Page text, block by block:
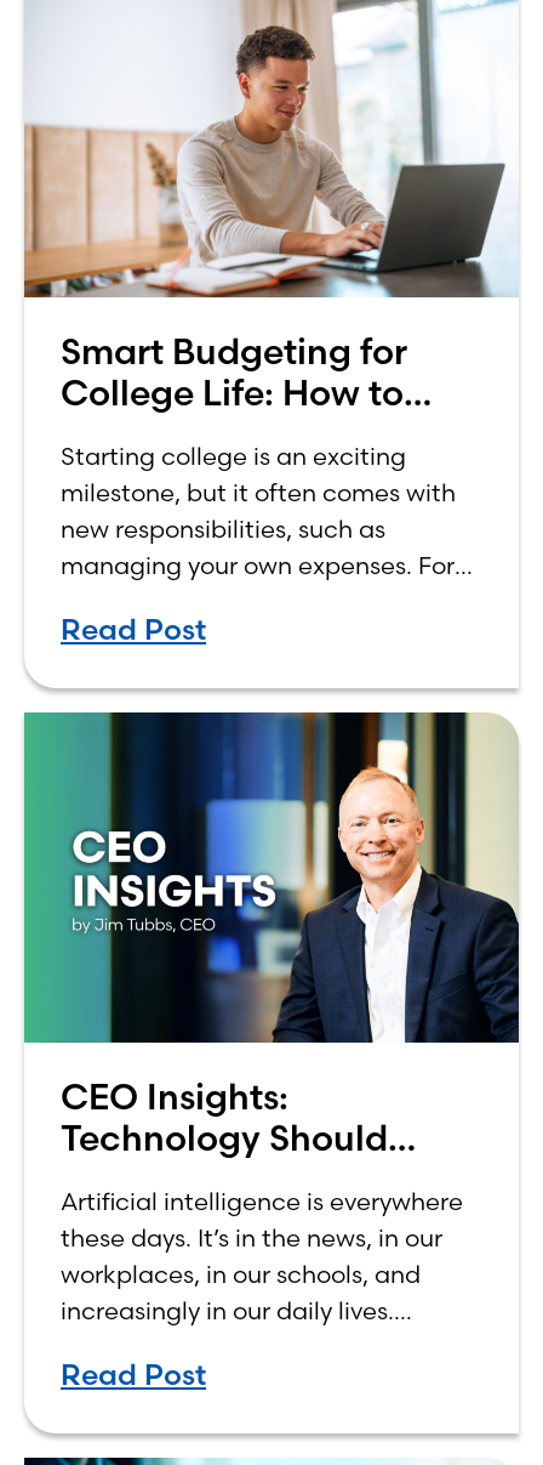
Smart Budgeting for
College Life: How to
Income
Starting college is an exciting
milestone, but it often comes with
new responsibilities, such as
managing your own expenses. For
how to budget on a college income
Read Post
CEO Insights:
Technology Should
Human, Not Less
Artificial intelligence is everywhere
these days. It’s in the news, in our
workplaces, in our schools, and
increasingly in our daily lives.
either the greatest technological
Read Post